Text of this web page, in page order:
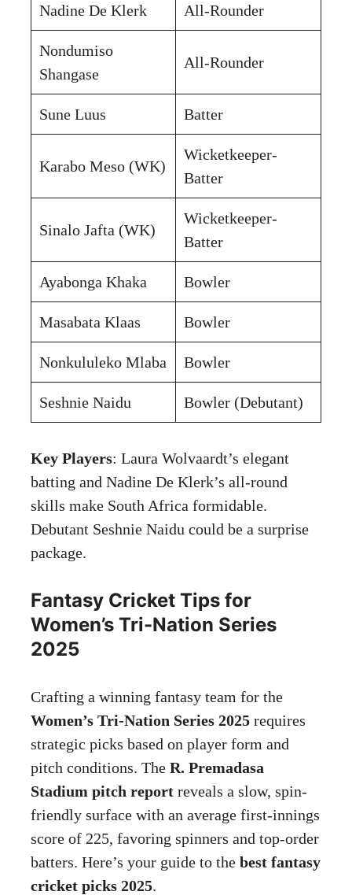
Nadine De Klerk All-Rounder
Nondumiso
Shangase
All-Rounder
Sune Luus Batter
Karabo Meso (WK)
Wicketkeeper-
Batter
Sinalo Jafta (WK)
Wicketkeeper-
Batter
Ayabonga Khaka Bowler
Masabata Klaas Bowler
Nonkululeko Mlaba Bowler
Seshnie Naidu Bowler (Debutant)
Key Players: Laura Wolvaardt’s elegant
batting and Nadine De Klerk’s all-round
skills make South Africa formidable.
Debutant Seshnie Naidu could be a surprise
package.
Fantasy Cricket Tips for
Women’s Tri-Nation Series
2025
Crafting a winning fantasy team for the
Women’s Tri-Nation Series 2025 requires
strategic picks based on player form and
pitch conditions. The R. Premadasa
Stadium pitch report reveals a slow, spin-
friendly surface with an average first-innings
score of 225, favoring spinners and top-order
batters. Here’s your guide to the best fantasy
cricket picks 2025.